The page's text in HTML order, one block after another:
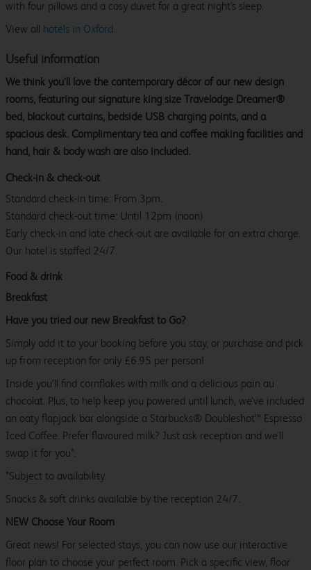
with four pillows and a cosy duvet for a great night's sleep.
View all hotels in Oxford.
Useful information
We think you’ll love the contemporary décor of our new design
rooms, featuring our signature king size Travelodge Dreamer®
bed, blackout curtains, bedside USB charging points, and a
spacious desk. Complimentary tea and coffee making facilities and
hand, hair & body wash are also included.
Check-in & check-out
Standard check-in time: From 3pm.
Standard check-out time: Until 12pm (noon)
Early check-in and late check-out are available for an extra charge.
Our hotel is staffed 24/7.
Food & drink
Breakfast
Have you tried our new Breakfast to Go?
Simply add it to your booking before you stay, or purchase and pick
up from reception for only £6.95 per person!
Inside you’ll find cornflakes with milk and a delicious pain au
chocolat. Plus, to help keep you powered until lunch, we’ve included
an oaty flapjack bar alongside a Starbucks® Doubleshot™ Espresso
Iced Coffee. Prefer flavoured milk? Just ask reception and we’ll
swap it for you*.
*Subject to availability.
Snacks & soft drinks available by the reception 24/7.
NEW Choose Your Room
Great news! For selected stays, you can now use our interactive
floor plan to choose your perfect room. Pick a specific view, floor